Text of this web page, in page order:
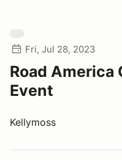
Fri, Jul 28, 2023
Road America
Event
Kellymoss